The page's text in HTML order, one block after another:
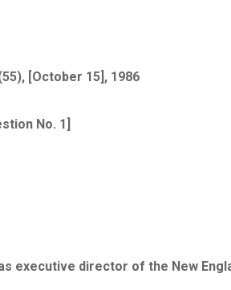
[October 15], 1986
No. 1]
executive director of the New